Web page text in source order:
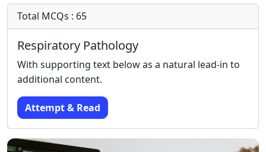
Total MCQs : 65
Respiratory Pathology
With supporting text below as a natural lead-in to
additional content.
Attempt & Read